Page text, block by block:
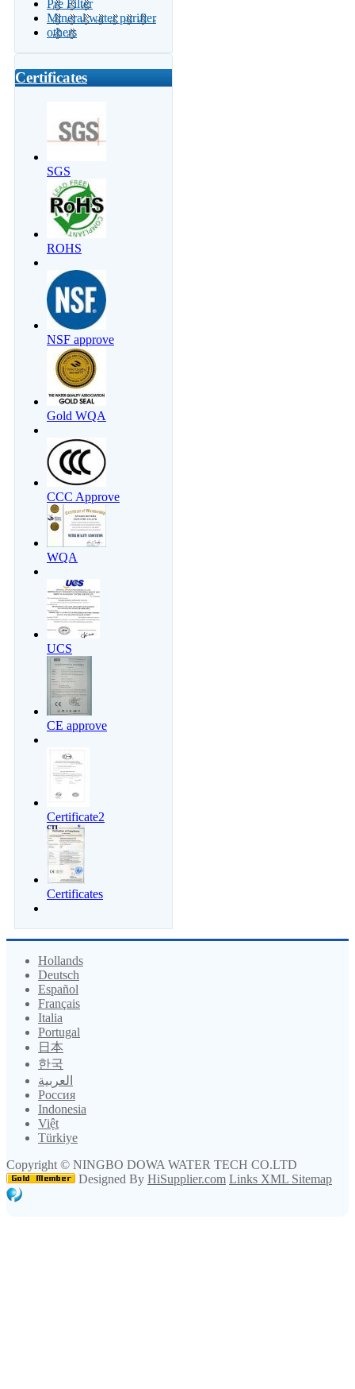
Pre Filter
Mineral water purifier
others
Certificates
SGS
ROHS
NSF approve
Gold WQA
CCC Approve
WQA
UCS
CE approve
Certificate2
Certificates
Hollands
Deutsch
Español
Français
Italia
Portugal
日本
한국
العربية
Россия
Indonesia
Việt
Türkiye
Copyright © NINGBO DOWA WATER TECH CO.LTD
Designed By HiSupplier.com Links XML Sitemap